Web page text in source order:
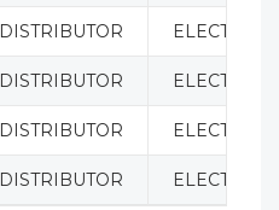
DISTRIBUTOR
DISTRIBUTOR
DISTRIBUTOR
DISTRIBUTOR